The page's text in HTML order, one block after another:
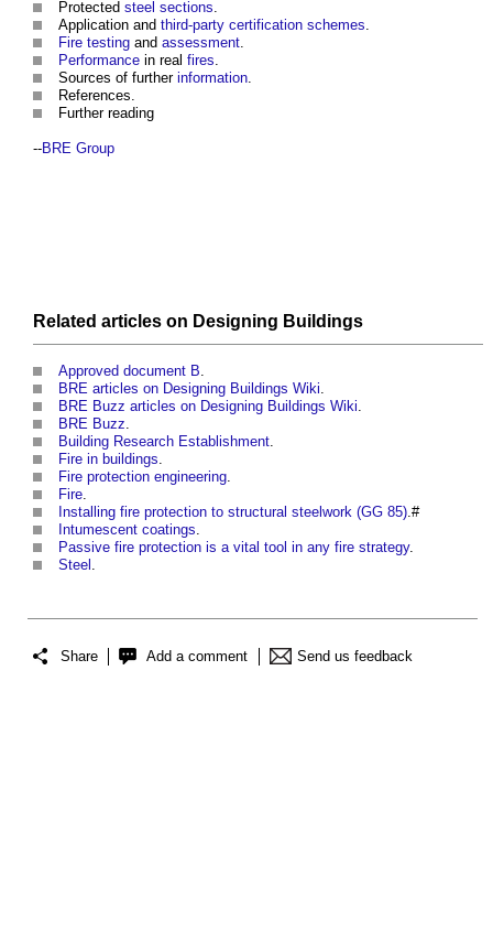
Protected steel sections
Application and third-party certification schemes
Fire testing and assessment
Performance in real fires
Sources of further information
References.
Further reading
--BRE Group
Related articles on Designing Buildings
Approved document B
BRE articles on Designing Buildings Wiki
BRE Buzz articles on Designing Buildings Wiki
BRE Buzz
Building Research Establishment
Fire in buildings
Fire protection engineering
Fire
Installing fire protection to structural steelwork (GG 85) .#
Intumescent coatings
Passive fire protection is a vital tool in any fire strategy.
Steel
Share Add a comment Send us feedback